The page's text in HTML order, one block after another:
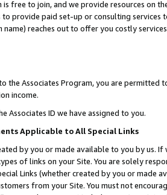
is free to join, and we provide resources on
to provide paid set-up or consulting
reaches out to offer you costly
the Associates Program, you are permitted
income.
Associates ID we have assigned to you.
Applicable to All Special Links
by you or made available to you by us.
of links on your Site. You are solely
Links (whether created by you or
from your Site. You must not